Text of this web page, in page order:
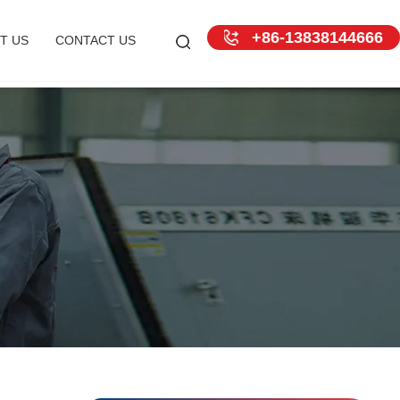
US CONTACT US +86-13838144666